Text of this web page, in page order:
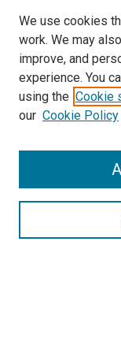
Search
Select context to
We use cookies
work. We may
improve, and
experience. You
using the Cookie
our Cookie Policy